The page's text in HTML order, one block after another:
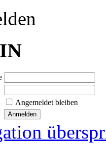
Angemeldet bleiben